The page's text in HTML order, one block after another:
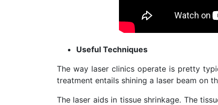
Useful Techniques
The way laser clinics operate is pretty
treatment entails shining a laser beam on
The laser aids in tissue shrinkage. The